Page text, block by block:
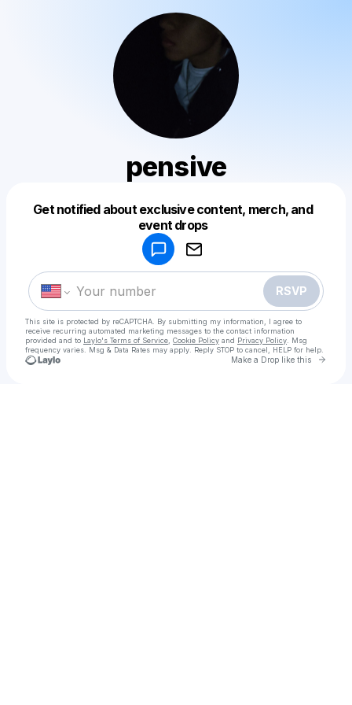
pensive
Get notified about exclusive content, merch, and
event drops
RSVP
This site is protected by reCAPTCHA. By submitting my information, I agree to
receive recurring automated marketing messages to the contact information
provided and to Laylo's Terms of Service Cookie Policy and Privacy Policy . Msg
frequency varies. Msg & Data Rates may apply. Reply STOP to cancel, HELP for help.
Make a Drop like this Go
Make a drop like this